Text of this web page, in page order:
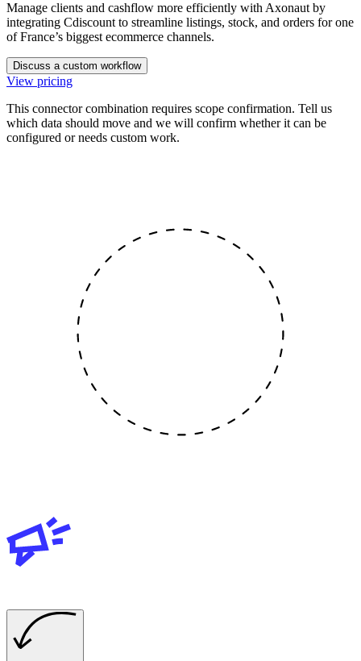
Manage clients and cashflow more efficiently with Axonaut by
integrating Cdiscount to streamline listings, stock, and orders for one
of France’s biggest ecommerce channels.
Discuss a custom workflow
View pricing
This connector combination requires scope confirmation. Tell us
which data should move and we will confirm whether it can be
configured or needs custom work.